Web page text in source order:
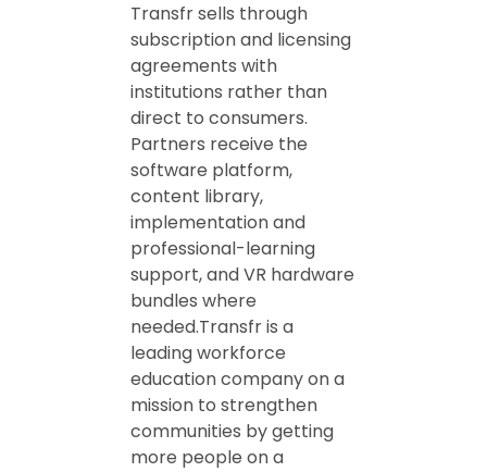
Transfr sells through
subscription and licensing
agreements with
institutions rather than
direct to consumers.
Partners receive the
software platform,
content library,
implementation and
professional-learning
support, and VR hardware
bundles where
needed.Transfr is a
leading workforce
education company on a
mission to strengthen
communities by getting
more people on a